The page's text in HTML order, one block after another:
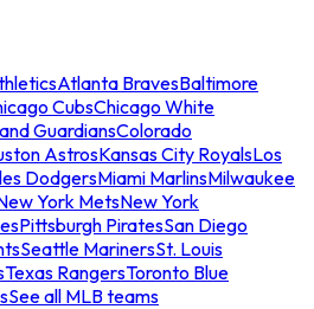
Atlanta BravesBaltimore
CubsChicago White
GuardiansColorado
AstrosKansas City RoyalsLos
DodgersMiami MarlinsMilwaukee
York MetsNew York
Pittsburgh PiratesSan Diego
Seattle MarinersSt. Louis
Texas RangersToronto Blue
See all MLB teams